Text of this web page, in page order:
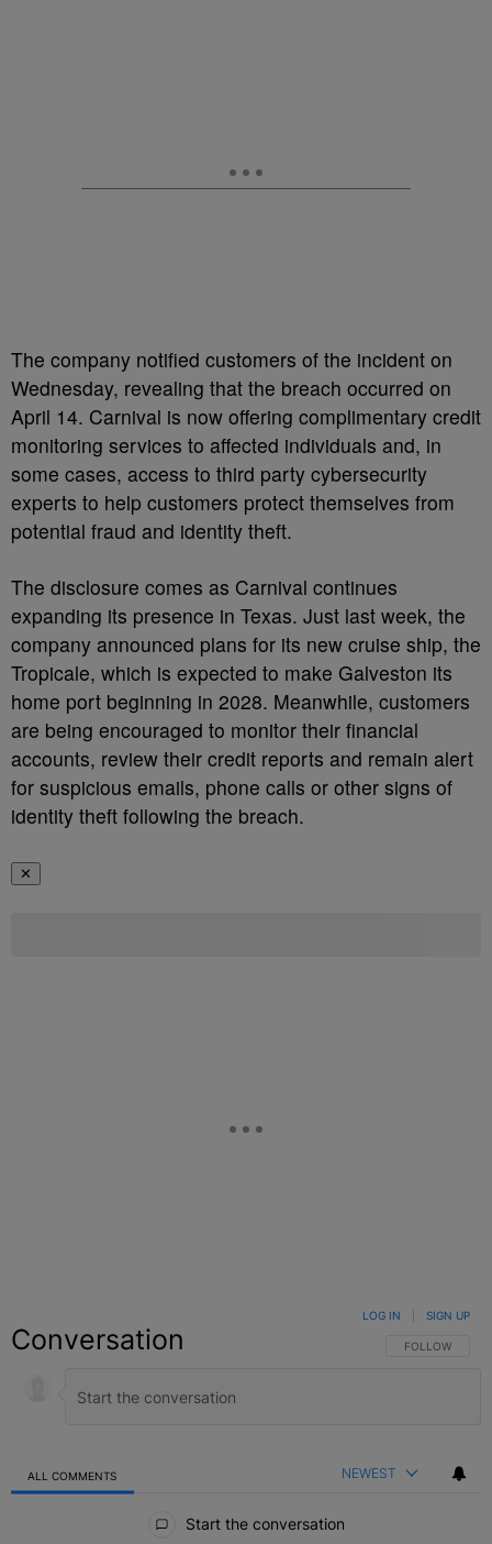
The company notified customers of the incident on
Wednesday, revealing that the breach occurred on
April 14. Carnival is now offering complimentary credit
monitoring services to affected individuals and, in
some cases, access to third party cybersecurity
experts to help customers protect themselves from
potential fraud and identity theft.
The disclosure comes as Carnival continues
expanding its presence in Texas. Just last week, the
company announced plans for its new cruise ship, the
Tropicale, which is expected to make Galveston its
home port beginning in 2028. Meanwhile, customers
are being encouraged to monitor their financial
accounts, review their credit reports and remain alert
for suspicious emails, phone calls or other signs of
identity theft following the breach.
✕
Conversation FOLLOW THIS
FOLLOW
LOG IN SIGN UP
ALL COMMENTS NEWEST
Start the conversation